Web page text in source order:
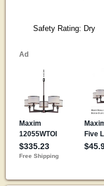
Safety Rating: Dry